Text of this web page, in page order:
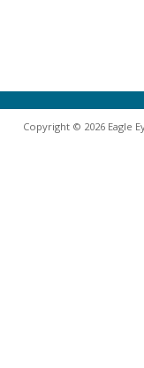
Copyright © 2026 Eagle